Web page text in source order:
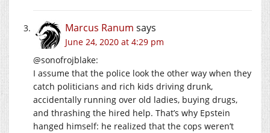
Marcus Ranum says
June 24, 2020 at 4:29 pm
@sonofrojblake:
I assume that the police look the other way when they
catch politicians and rich kids driving drunk,
accidentally running over old ladies, buying drugs,
and thrashing the hired help. That’s why Epstein
hanged himself: he realized that the cops weren’t